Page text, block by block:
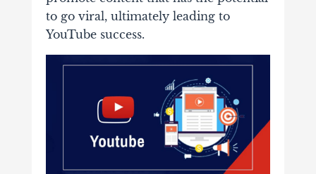
to go viral, ultimately leading to
YouTube success.